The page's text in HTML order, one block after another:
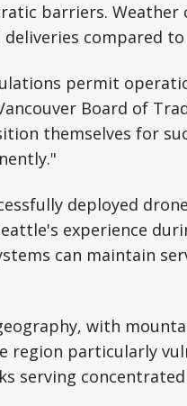
barriers.
compared
permit
Board of
themselves for
deployed
experience
can maintain
with
region particularly
serving